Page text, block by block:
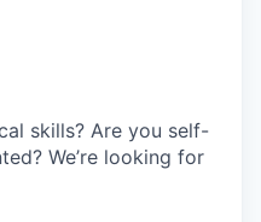
skills? Are you self-
We’re looking for